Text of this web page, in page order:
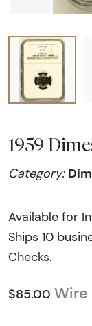
1959
Category:
Available for In
Ships 10
Checks.
$85.00 Wire